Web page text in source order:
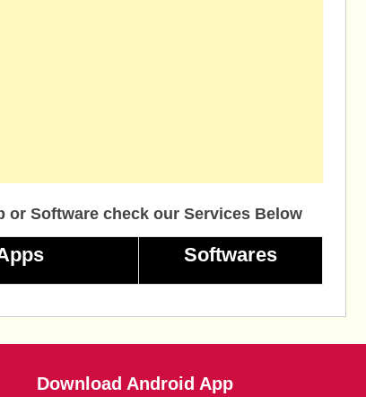
or Software check our Services Below
Softwares
Download Android App